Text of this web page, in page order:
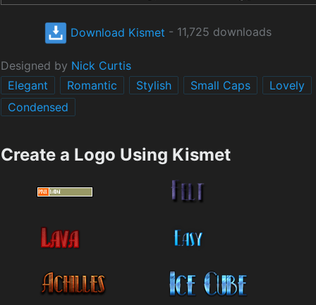
Download Kismet - 11,725 downloads
Designed by Nick Curtis
Elegant
Romantic Stylish Small Caps
Lovely
Condensed
Create a Logo Using Kismet